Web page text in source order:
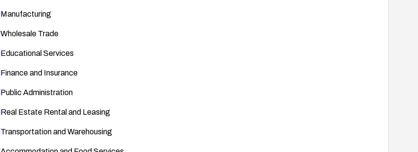
Manufacturing
Wholesale Trade
Educational Services
Finance and Insurance
Public Administration
Real Estate Rental and Leasing
Transportation and Warehousing